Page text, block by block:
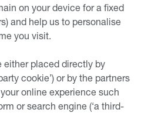
on your device for a fixed
and help us to personalise
you visit.
either placed directly by
cookie’) or by the partners
online experience such
or search engine (‘a third-